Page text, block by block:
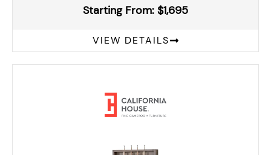
Starting From: $1,695
VIEW DETAILS